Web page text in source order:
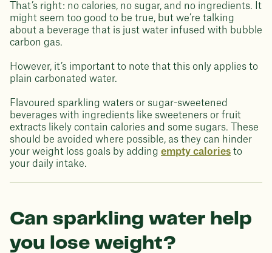
That’s right: no calories, no sugar, and no ingredients. It
might seem too good to be true, but we’re talking
about a beverage that is just water infused with bubble
carbon gas.
However, it’s important to note that this only applies to
plain carbonated water.
Flavoured sparkling waters or sugar-sweetened
beverages with ingredients like sweeteners or fruit
extracts likely contain calories and some sugars. These
should be avoided where possible, as they can hinder
your weight loss goals by adding empty calories to
your daily intake.
Can sparkling water help
you lose weight?